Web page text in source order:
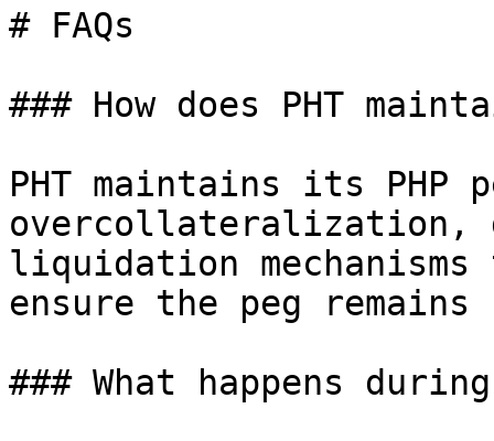
# FAQs
### How does PHT
PHT maintains its PHP
overcollateralization,
liquidation
ensure the peg
### What happens